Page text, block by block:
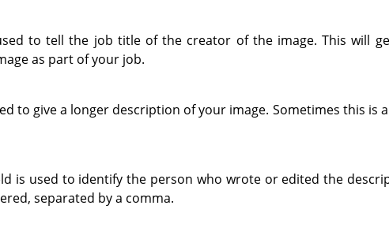
to tell the job title of the creator of the image. This will
as part of your job.
to give a longer description of your image. Sometimes this is
is used to identify the person who wrote or edited the
separated by a comma.